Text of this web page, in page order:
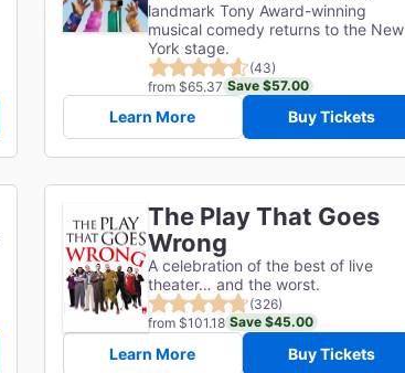
landmark Tony Award-winning
musical comedy returns to the New
York stage.
(43)
from $65.37 Save $57.00
Learn More Buy Tickets
The Play That Goes
Wrong
A celebration of the best of live
theater… and the worst.
(326)
from $101.18 Save $45.00
Learn More Buy Tickets